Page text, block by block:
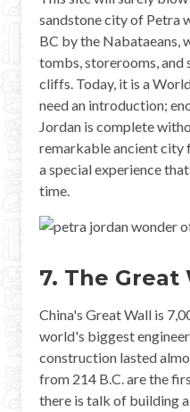
sandstone city of Petra
BC by the Nabataeans,
tombs, storerooms,
cliffs. Today, it is a
need an introduction;
Jordan is complete
remarkable ancient city
a special experience
time.
7. The Great
China's Great Wall is
world's biggest
construction lasted
from 214 B.C. are the
there is talk of building